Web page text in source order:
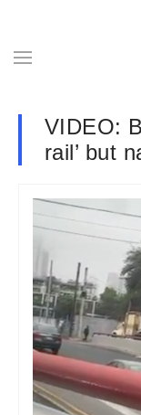
VIDEO:
rail’ but